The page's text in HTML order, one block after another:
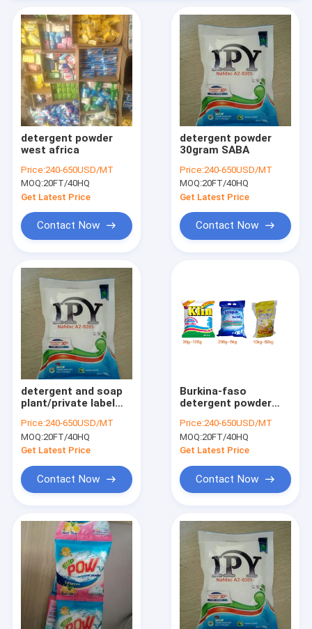
Products
About Us
Factory Tour
detergent powder
west africa
Price:240-650USD/MT
MOQ:20FT/40HQ
Get Latest Price
Contact Now
detergent powder
30gram SABA
Price:240-650USD/MT
MOQ:20FT/40HQ
Get Latest Price
Contact Now
detergent and soap
plant/private label
detergent/small bag
washing
Price:240-650USD/MT
MOQ:20FT/40HQ
Get Latest Price
Contact Now
Burkina-faso
detergent powder
Price:240-650USD/MT
MOQ:20FT/40HQ
Get Latest Price
Contact Now